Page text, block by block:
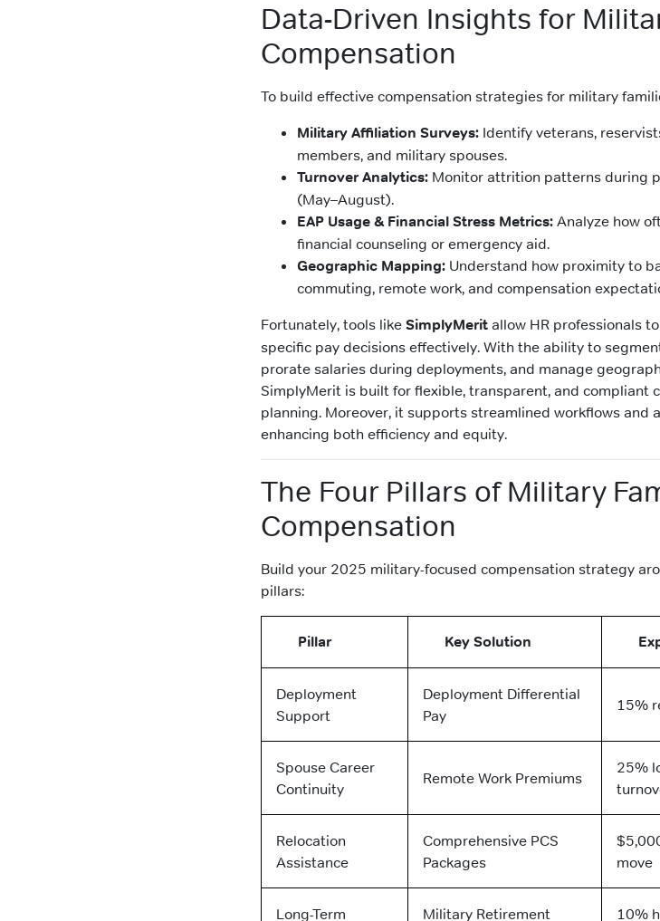
Data-Driven Insights for
Compensation
To build effective compensation strategies for military
Military Affiliation Surveys: Identify veterans,
members, and military spouses.
Turnover Analytics: Monitor attrition patterns during
(May–August).
EAP Usage & Financial Stress Metrics: Analyze how
financial counseling or emergency aid.
Geographic Mapping: Understand how proximity to
commuting, remote work, and compensation
Fortunately, tools like SimplyMerit allow HR professionals
specific pay decisions effectively. With the ability to
prorate salaries during deployments, and manage
SimplyMerit is built for flexible, transparent, and compliant
planning. Moreover, it supports streamlined workflows and
enhancing both efficiency and equity.
The Four Pillars of Military
Compensation
Build your 2025 military-focused compensation strategy
pillars:
Pillar Key Solution
Deployment
Support
Deployment Differential
Pay
15%
Spouse Career
Continuity
Remote Work Premiums
25%
Relocation
Assistance
Comprehensive PCS
Packages
move
Long-Term
Military Retirement
10%